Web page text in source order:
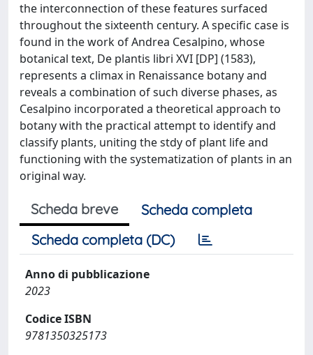
the interconnection of these features surfaced
throughout the sixteenth century. A specific case is
found in the work of Andrea Cesalpino, whose
botanical text, De plantis libri XVI [DP] (1583),
represents a climax in Renaissance botany and
reveals a combination of such diverse phases, as
Cesalpino incorporated a theoretical approach to
botany with the practical attempt to identify and
classify plants, uniting the stdy of plant life and
functioning with the systematization of plants in an
original way.
Scheda breve
Scheda completa
Scheda completa (DC)
Anno di pubblicazione
2023
Codice ISBN
9781350325173